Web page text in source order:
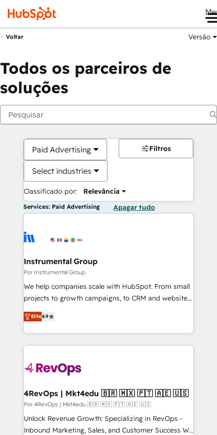
Voltar Versão
Todos os parceiros de
soluções
Paid Advertising
Select industries
Classificado por: Relevância
Filtros
Services: Paid Advertising Apagar tudo
Instrumental Group
Por Instrumental Group
We help companies scale with HubSpot. From small
projects to growth campaigns, to CRM and websites.
Hire an agency that's experienced in every inch of
HubSpot and willing to work hand-in-hand with your
team to simplify the complex and build a better
experience for your team and customers.
Elite4.9
4RevOps | Mkt4edu 🇧🇷 🇲🇽 🇵🇹 🇦🇪 🇺🇸
Por 4RevOps | Mkt4edu 🇧🇷 🇲🇽 🇵🇹 🇦🇪 🇺🇸
Unlock Revenue Growth: Specializing in RevOps -
Inbound Marketing, Sales, and Customer Success We